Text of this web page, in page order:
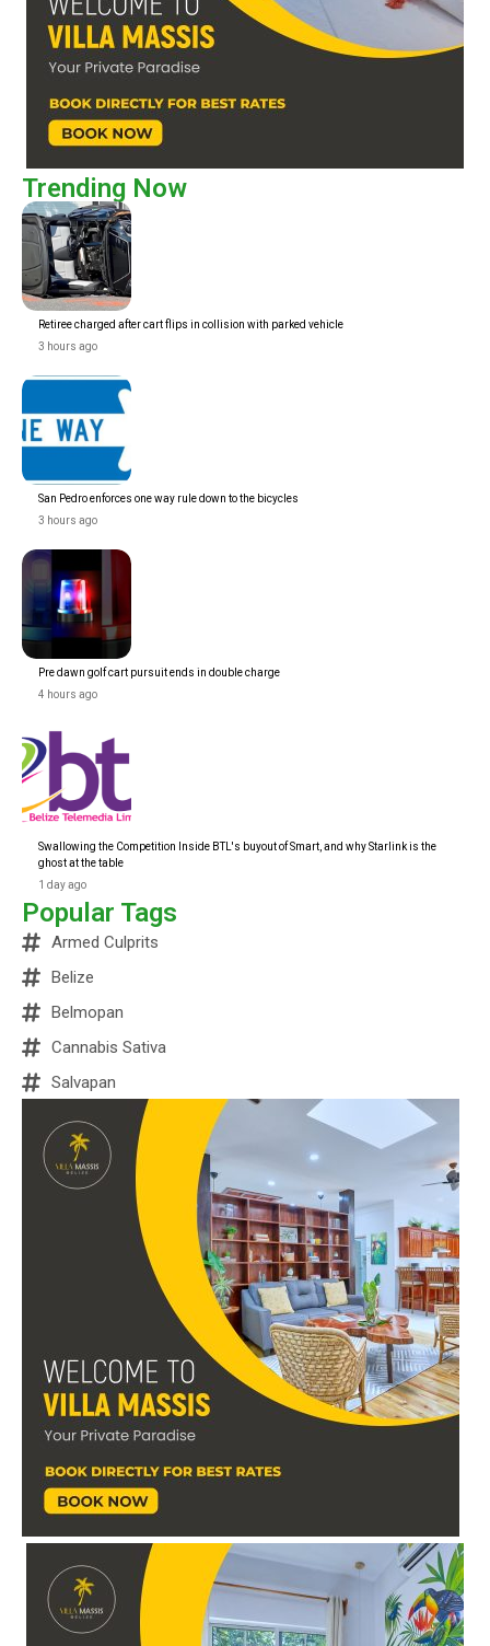
Trending Now
Retiree charged after cart flips in collision with parked vehicle
3 hours ago
San Pedro enforces one way rule down to the bicycles
3 hours ago
Pre dawn golf cart pursuit ends in double charge
4 hours ago
Swallowing the Competition Inside BTL's buyout of Smart, and why Starlink is the
ghost at the table
1 day ago
Popular Tags
Armed Culprits
Belize
Belmopan
Cannabis Sativa
Salvapan